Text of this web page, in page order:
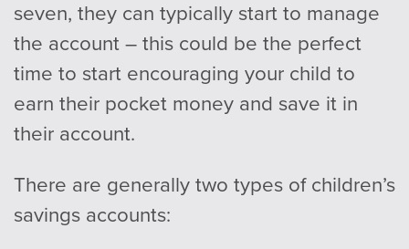
seven, they can typically start to manage
the account – this could be the perfect
time to start encouraging your child to
earn their pocket money and save it in
their account.
There are generally two types of children’s
savings accounts: